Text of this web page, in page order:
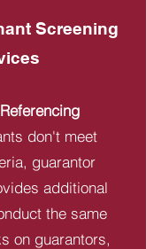
Screening
don't meet
guarantor
additional
the same
on guarantors,